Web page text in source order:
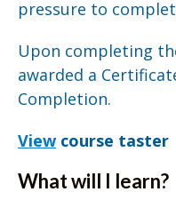
pressure to
Upon completing
awarded a
Completion.
Viewcourse taster
What will I learn?